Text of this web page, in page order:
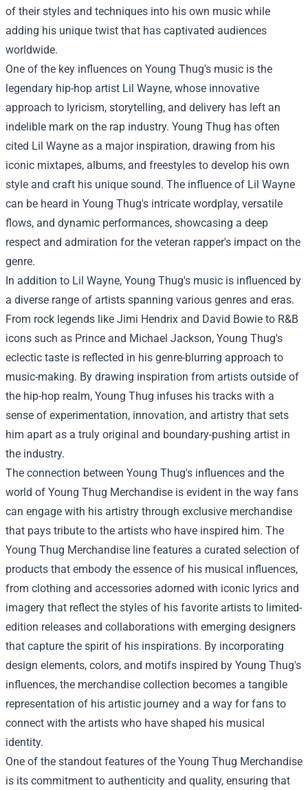
of their styles and techniques into his own music while
adding his unique twist that has captivated audiences
worldwide.
One of the key influences on Young Thug's music is the
legendary hip-hop artist Lil Wayne, whose innovative
approach to lyricism, storytelling, and delivery has left an
indelible mark on the rap industry. Young Thug has often
cited Lil Wayne as a major inspiration, drawing from his
iconic mixtapes, albums, and freestyles to develop his own
style and craft his unique sound. The influence of Lil Wayne
can be heard in Young Thug's intricate wordplay, versatile
flows, and dynamic performances, showcasing a deep
respect and admiration for the veteran rapper's impact on the
genre.
In addition to Lil Wayne, Young Thug's music is influenced by
a diverse range of artists spanning various genres and eras.
From rock legends like Jimi Hendrix and David Bowie to R&B
icons such as Prince and Michael Jackson, Young Thug's
eclectic taste is reflected in his genre-blurring approach to
music-making. By drawing inspiration from artists outside of
the hip-hop realm, Young Thug infuses his tracks with a
sense of experimentation, innovation, and artistry that sets
him apart as a truly original and boundary-pushing artist in
the industry.
The connection between Young Thug's influences and the
world of Young Thug Merchandise is evident in the way fans
can engage with his artistry through exclusive merchandise
that pays tribute to the artists who have inspired him. The
Young Thug Merchandise line features a curated selection of
products that embody the essence of his musical influences,
from clothing and accessories adorned with iconic lyrics and
imagery that reflect the styles of his favorite artists to limited-
edition releases and collaborations with emerging designers
that capture the spirit of his inspirations. By incorporating
design elements, colors, and motifs inspired by Young Thug's
influences, the merchandise collection becomes a tangible
representation of his artistic journey and a way for fans to
connect with the artists who have shaped his musical
identity.
One of the standout features of the Young Thug Merchandise
is its commitment to authenticity and quality, ensuring that